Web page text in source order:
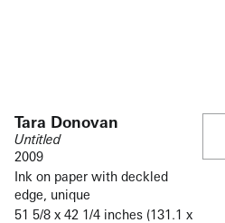
Tara Donovan
Untitled
2009
Ink on paper with deckled
edge, unique
51 5/8 x 42 1/4 inches (131.1 x